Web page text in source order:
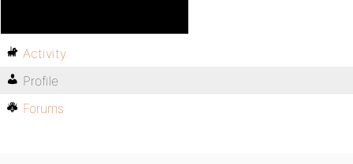
Activity
Profile
Forums